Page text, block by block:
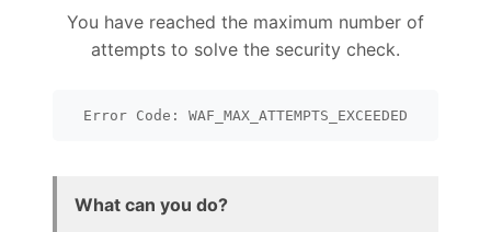
You have reached the maximum number of
attempts to solve the security check.
Error Code: WAF_MAX_ATTEMPTS_EXCEEDED
What can you do?